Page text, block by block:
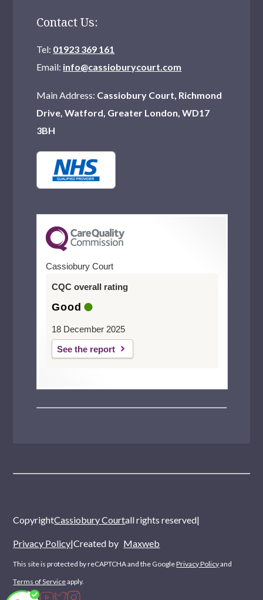
Contact Us:
Tel: 01923 369 161
Email: info@cassioburycourt.com
Main Address: Cassiobury Court, Richmond
Drive, Watford, Greater London, WD17
3BH
Cassiobury Court
CQC overall rating
Good
18 December 2025
See the report
CopyrightCassiobury Courtall rights reserved|
Privacy Policy|Created by Maxweb
This site is protected by reCAPTCHA and the GooglePrivacy Policyand
Terms of Serviceapply.